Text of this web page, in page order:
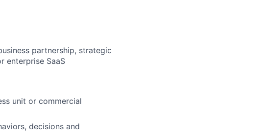
partnership, strategic
enterprise SaaS
unit or commercial
decisions and